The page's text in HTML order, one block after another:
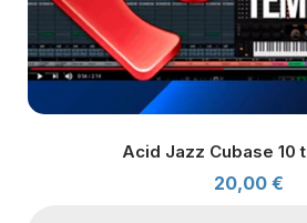
Acid Jazz Cubase 10
20,00 €